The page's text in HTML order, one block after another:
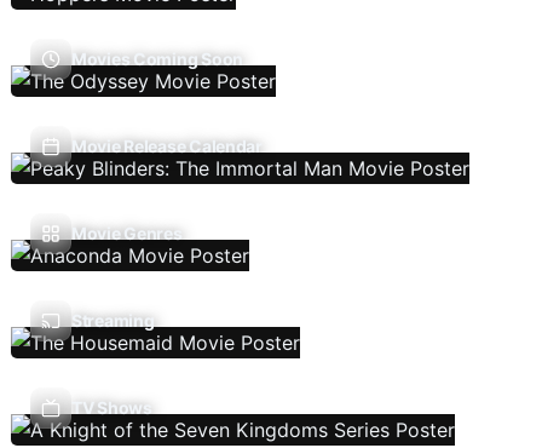
Movies Coming Soon
Movie Release Calendar
Movie Genres
Streaming
TV Shows